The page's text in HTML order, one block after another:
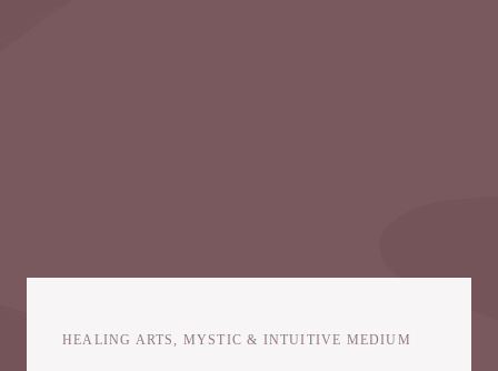
HEALING ARTS, MYSTIC & INTUITIVE MEDIUM